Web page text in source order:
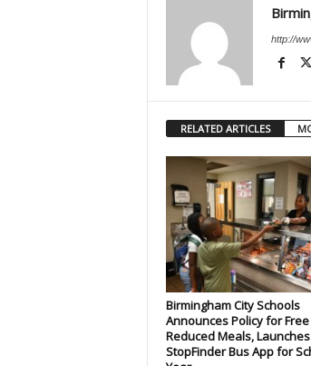
http://
RELATED ARTICLES
Birmingham City Schools
Announces Policy for
Reduced Meals, Launches
StopFinder Bus App for